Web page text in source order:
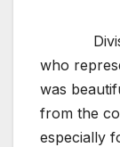
Division
who
was
from the
especially